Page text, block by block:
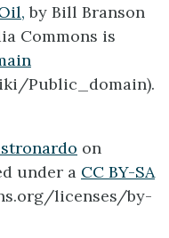
by Bill Branson
Commons is
Public_domain).
on
under a CC BY-SA
licenses/by-